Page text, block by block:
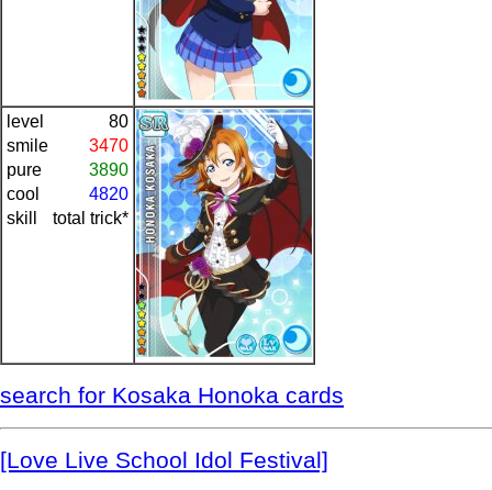
level
80
smile
3470
pure
3890
cool
4820
skill
total trick*
search for Kosaka Honoka cards
[Love Live School Idol Festival]